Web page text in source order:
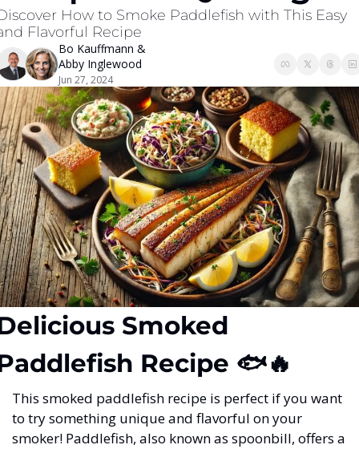
How to Smoke Paddlefish with This Easy
Flavorful Recipe
Bo Kauffmann
&
Abby Inglewood
Jun 27, 2024
Smoked
Recipe 🐟🔥
This smoked paddlefish recipe is perfect if you want
to try something unique and flavorful on your
smoker! Paddlefish, also known as spoonbill, offers a